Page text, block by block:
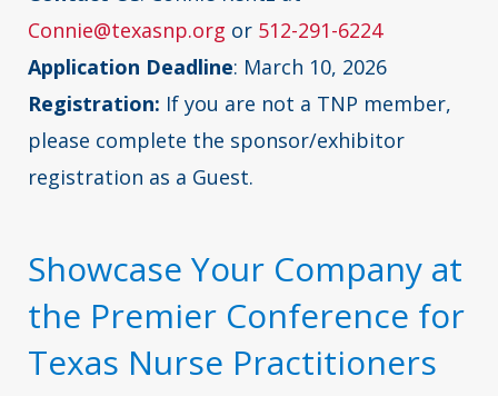
Connie@texasnp.org or 512-291-6224
Application Deadline: March 10, 2026
Registration: If you are not a TNP member,
please complete the sponsor/exhibitor
registration as a Guest.
Showcase Your Company at
the Premier Conference for
Texas Nurse Practitioners